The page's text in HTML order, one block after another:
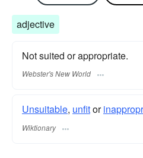
adjective
Not suited or appropriate.
Webster's New World
Unsuitable, unfitor
Wiktionary